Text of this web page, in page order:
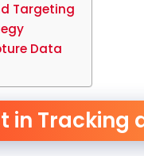
Targeting
Data
in Tracking